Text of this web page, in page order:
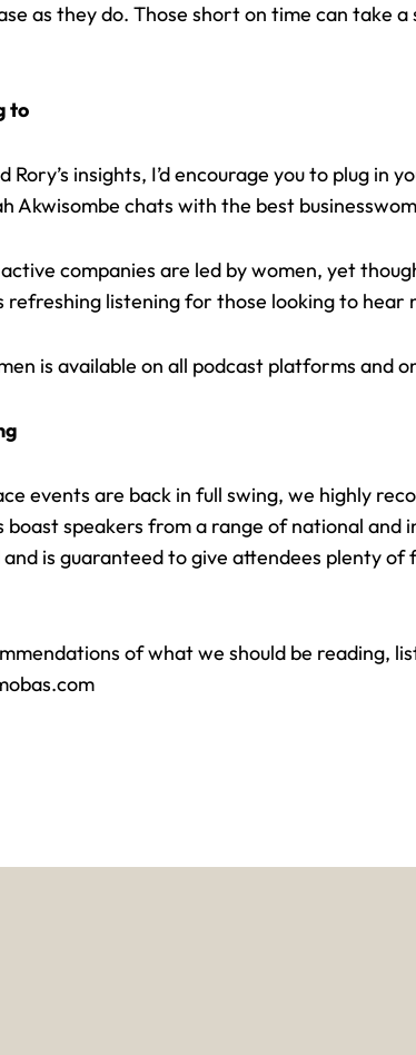
as they do. Those short on time can take
to
Rory’s insights, I’d encourage you to plug in
Akwisombe chats with the best
active companies are led by women, yet
refreshing listening for those looking to hear
is available on all podcast platforms and
events are back in full swing, we highly
boast speakers from a range of national
and is guaranteed to give attendees plenty
of what we should be reading,